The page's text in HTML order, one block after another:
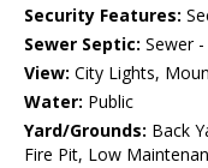
Security Features:
Sewer Septic: Sewer
View: City Lights,
Water: Public
Yard/Grounds: Back
Fire Pit, Low